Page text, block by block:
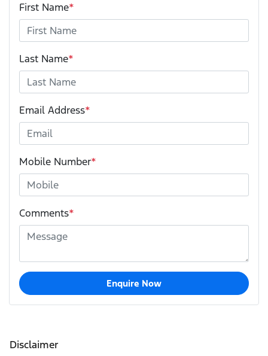
First Name*
Last Name*
Email Address*
Mobile Number*
Comments*
Enquire Now
Disclaimer